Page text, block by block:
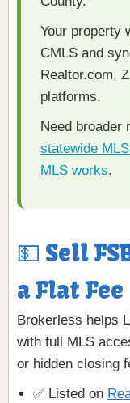
Your property
CMLS and
Realtor.com,
platforms.
Need broader
statewide
MLS works.
💵 Sell
a Flat Fee
Brokerless helps
with full MLS
or hidden closing
✅ Listed on